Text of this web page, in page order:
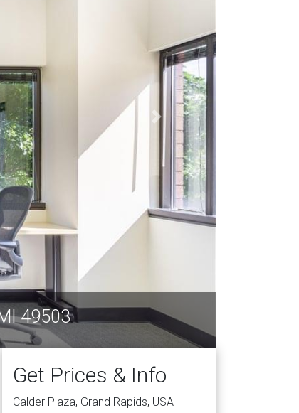
49503
Get Prices & Info
Calder Plaza, Grand Rapids, USA